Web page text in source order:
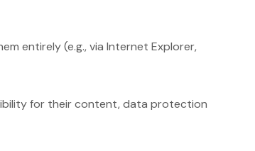
entirely (e.g., via Internet Explorer,
for their content, data protection